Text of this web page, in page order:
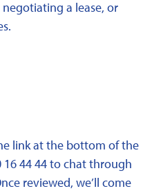
a lease, or
link at the bottom of the
16 44 44 to chat through
reviewed, we’ll come